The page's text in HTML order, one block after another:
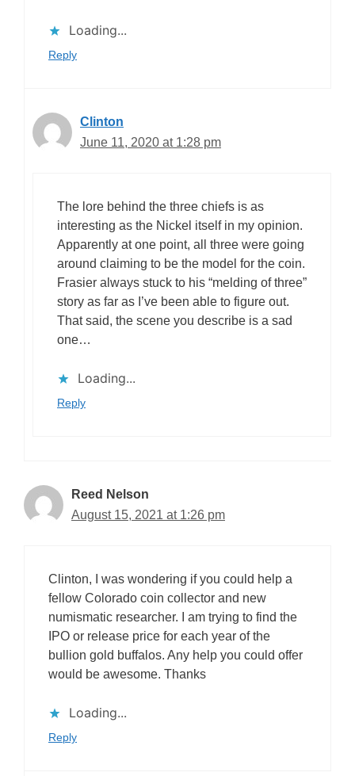
Loading...
Reply
Clinton
June 11, 2020 at 1:28 pm
The lore behind the three chiefs is as
interesting as the Nickel itself in my opinion.
Apparently at one point, all three were going
around claiming to be the model for the coin.
Frasier always stuck to his “melding of three”
story as far as I’ve been able to figure out.
That said, the scene you describe is a sad
one…
Loading...
Reply
Reed Nelson
August 15, 2021 at 1:26 pm
Clinton, I was wondering if you could help a
fellow Colorado coin collector and new
numismatic researcher. I am trying to find the
IPO or release price for each year of the
bullion gold buffalos. Any help you could offer
would be awesome. Thanks
Loading...
Reply